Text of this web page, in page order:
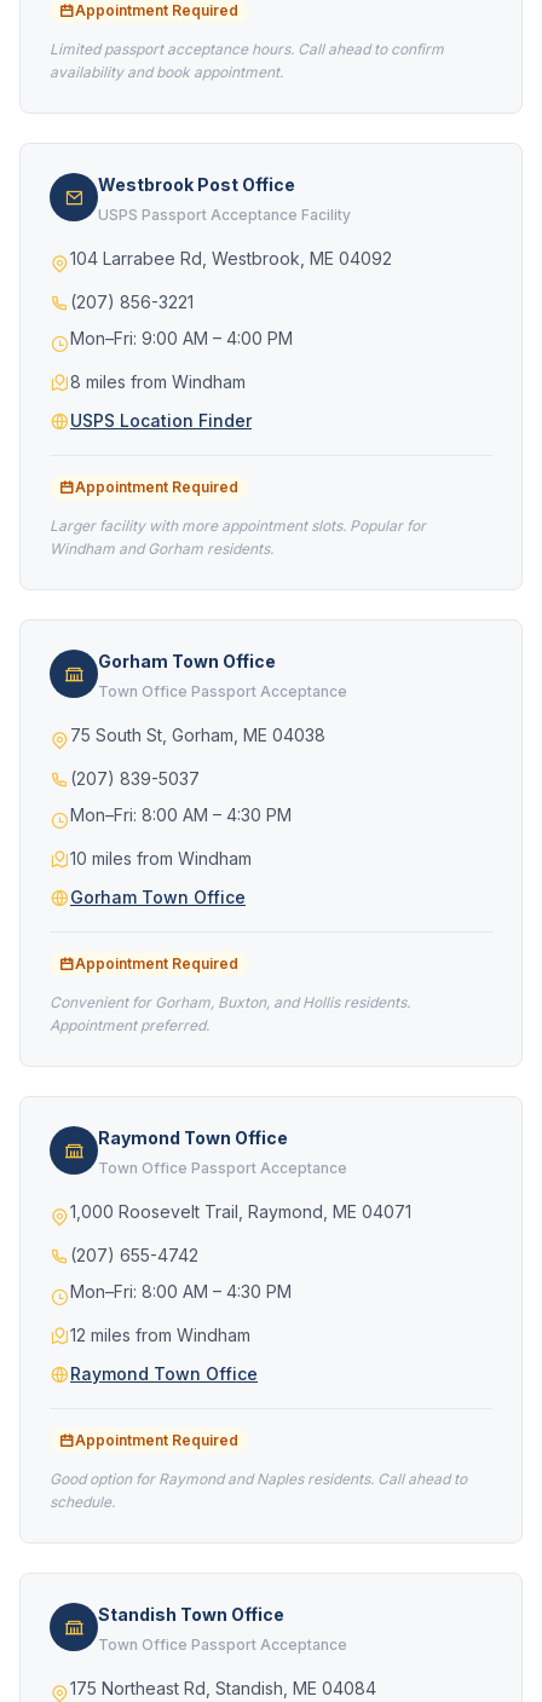
Appointment Required
Limited passport acceptance hours. Call ahead to confirm
availability and book appointment.
Westbrook Post Office
USPS Passport Acceptance Facility
104 Larrabee Rd, Westbrook, ME 04092
(207) 856-3221
Mon–Fri: 9:00 AM – 4:00 PM
8 miles from Windham
USPS Location Finder
Appointment Required
Larger facility with more appointment slots. Popular for
Windham and Gorham residents.
Gorham Town Office
Town Office Passport Acceptance
75 South St, Gorham, ME 04038
(207) 839-5037
Mon–Fri: 8:00 AM – 4:30 PM
10 miles from Windham
Gorham Town Office
Appointment Required
Convenient for Gorham, Buxton, and Hollis residents.
Appointment preferred.
Raymond Town Office
Town Office Passport Acceptance
1,000 Roosevelt Trail, Raymond, ME 04071
(207) 655-4742
Mon–Fri: 8:00 AM – 4:30 PM
12 miles from Windham
Raymond Town Office
Appointment Required
Good option for Raymond and Naples residents. Call ahead to
schedule.
Standish Town Office
Town Office Passport Acceptance
175 Northeast Rd, Standish, ME 04084